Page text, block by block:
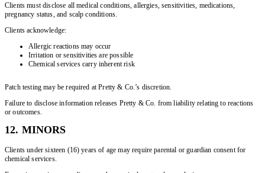
Clients must disclose all medical conditions, allergies, sensitivities, medications,
pregnancy status, and scalp conditions.
Clients acknowledge:
Allergic reactions may occur
Irritation or sensitivities are possible
Chemical services carry inherent risk
Patch testing may be required at Pretty & Co.’s discretion.
Failure to disclose information releases Pretty & Co. from liability relating to reactions
or outcomes.
12. MINORS
Clients under sixteen (16) years of age may require parental or guardian consent for
chemical services.